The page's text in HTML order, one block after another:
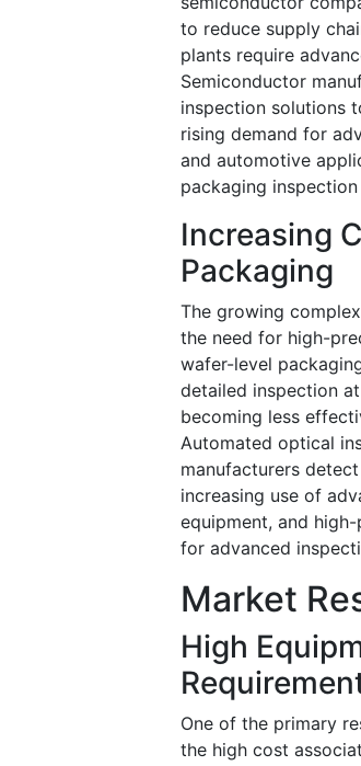
to reduce supply
plants require
Semiconductor
inspection solutions
rising demand for
and automotive
packaging
Increasing
Packaging
The growing
the need for high-
wafer-level
detailed inspection
becoming less
Automated optical
manufacturers
increasing use of
equipment, and
for advanced
Market
High
One of the primary
the high cost